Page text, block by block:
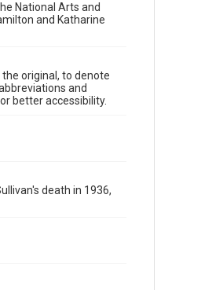
National Arts and
and Katharine
original, to denote
and
better accessibility.
death in 1936,